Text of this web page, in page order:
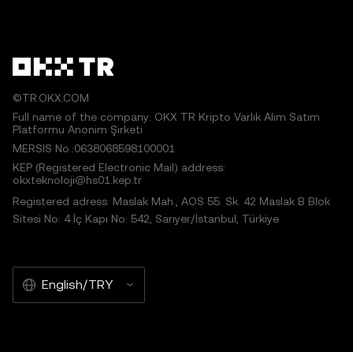
©TR.OKX.COM
Full name of the company: OKX TR Kripto Varlık Alım Satım
Platformu Anonim Şirketi
MERSIS No.:0638068598100001
KEP (Registered Electronic Mail) address:
okxteknoloji@hs01.kep.tr
Registered adress: Maslak Mah., AOS 55. Sk. 42 Maslak B Blok
Sitesi No: 4 İç Kapı No: 542, Sarıyer/İstanbul, Türkiye
English/TRY